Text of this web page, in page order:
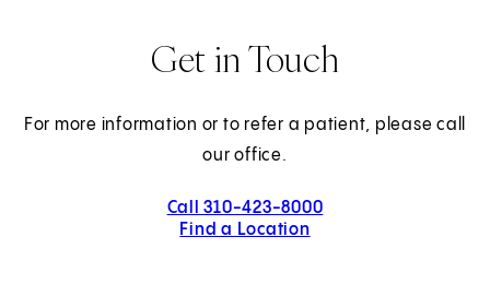
Get in Touch
For more information or to refer a patient, please call
our office.
Call 310-423-8000
Find a Location